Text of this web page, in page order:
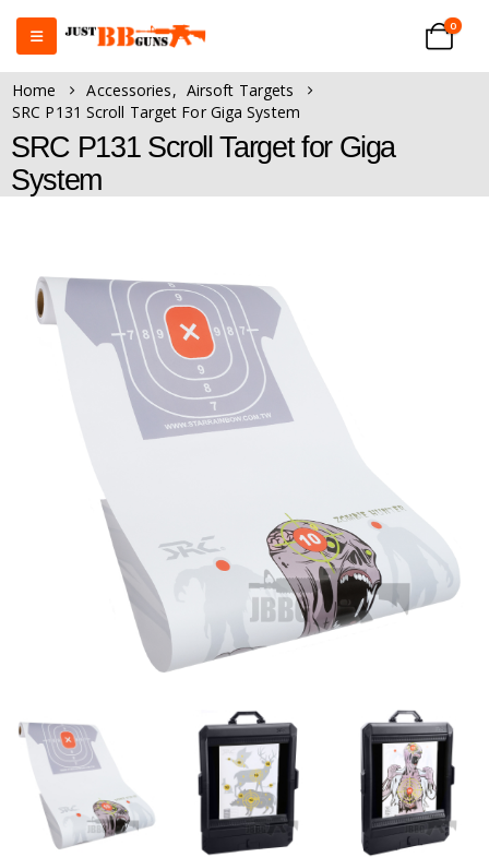
0
Home Accessories, Airsoft Targets
SRC P131 Scroll Target For Giga System
SRC P131 Scroll Target for Giga
System